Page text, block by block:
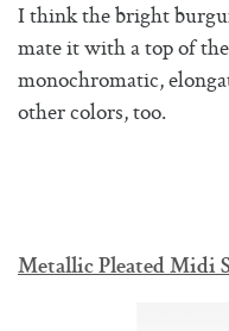
I think the bright
mate it with a top of
monochromatic,
other colors, too.
Metallic Pleated Midi